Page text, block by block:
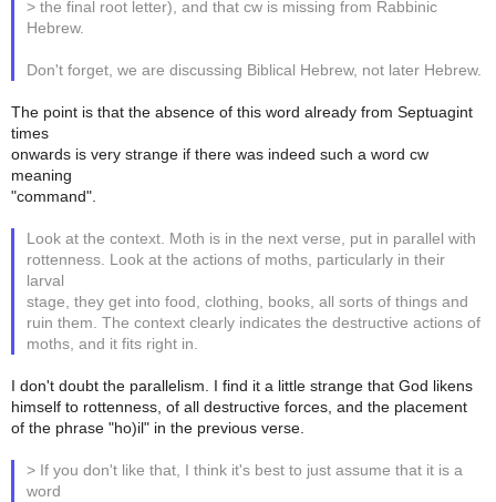
> the final root letter), and that cw is missing from Rabbinic
Hebrew.
Don't forget, we are discussing Biblical Hebrew, not later Hebrew.
The point is that the absence of this word already from Septuagint
times
onwards is very strange if there was indeed such a word cw
meaning
"command".
Look at the context. Moth is in the next verse, put in parallel with
rottenness. Look at the actions of moths, particularly in their
larval
stage, they get into food, clothing, books, all sorts of things and
ruin them. The context clearly indicates the destructive actions of
moths, and it fits right in.
I don't doubt the parallelism. I find it a little strange that God likens
himself to rottenness, of all destructive forces, and the placement
of the phrase "ho)il" in the previous verse.
> If you don't like that, I think it's best to just assume that it is a
word